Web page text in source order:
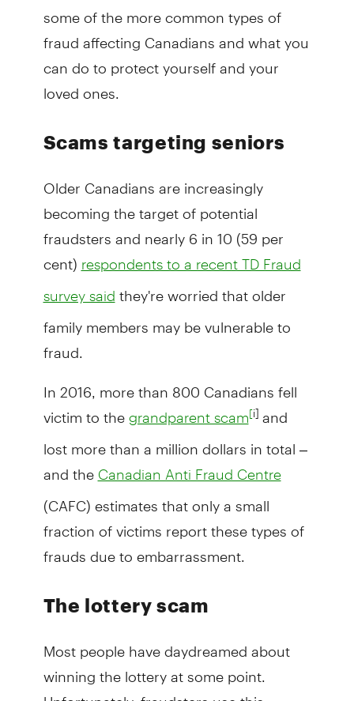
some of the more common types of
fraud affecting Canadians and what you
can do to protect yourself and your
loved ones.
Scams targeting seniors
Older Canadians are increasingly
becoming the target of potential
fraudsters and nearly 6 in 10 (59 per
cent) respondents to a recent TD Fraud
survey said they're worried that older
family members may be vulnerable to
fraud.
In 2016, more than 800 Canadians fell
victim to the grandparent scam[i] and
lost more than a million dollars in total –
and the Canadian Anti Fraud Centre
(CAFC) estimates that only a small
fraction of victims report these types of
frauds due to embarrassment.
The lottery scam
Most people have daydreamed about
winning the lottery at some point.